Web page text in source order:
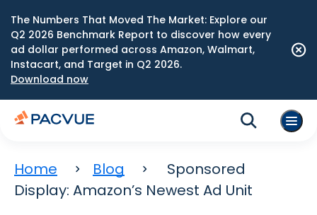
The Numbers That Moved The Market: Explore our
Q2 2026 Benchmark Report to discover how every
ad dollar performed across Amazon, Walmart,
Instacart, and Target in Q2 2026.
Download now
Home Blog
Sponsored
Display: Amazon’s Newest Ad Unit